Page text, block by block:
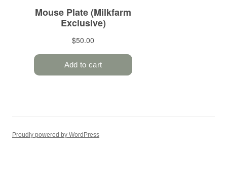
Proudly powered by WordPress